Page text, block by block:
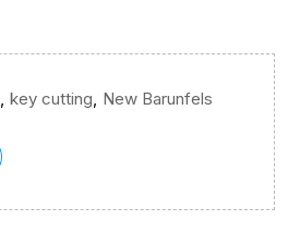
key cutting New Barunfels